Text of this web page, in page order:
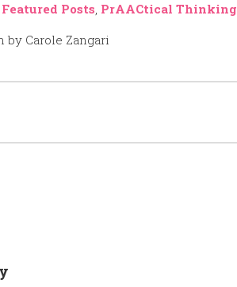
Featured Posts, PrAACtical Thinking
Carole Zangari